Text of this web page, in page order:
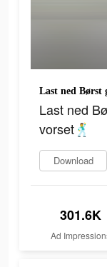
Last ned Børst
Last ned
vorset🕺
Download
301.6K
Ad